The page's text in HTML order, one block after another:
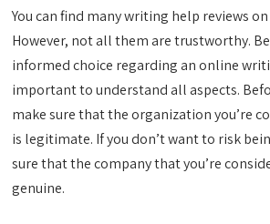
You can find many writing help reviews
However, not all them are trustworthy.
informed choice regarding an online
important to understand all aspects.
make sure that the organization you’re
is legitimate. If you don’t want to risk
sure that the company that you’re
genuine.